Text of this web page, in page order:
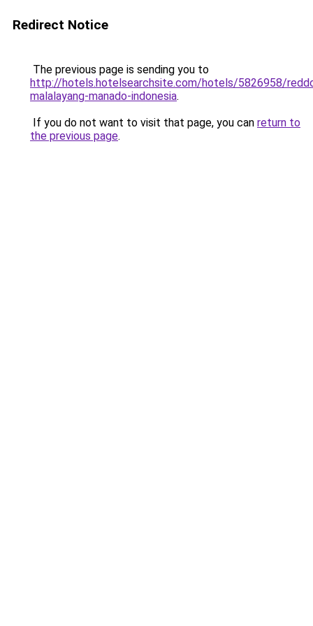
Redirect Notice
The previous page is sending you to
http://hotels.hotelsearchsite.com/hotels/5826958/
malalayang-manado-indonesia.
If you do not want to visit that page, you can return to
the previous page.